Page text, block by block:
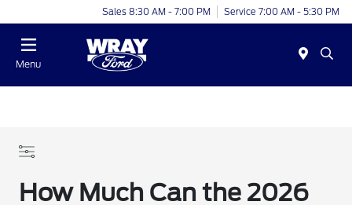
Sales 8:30 AM - 7:00 PM Service 7:00 AM - 5:30 PM
Menu
How Much Can the 2026